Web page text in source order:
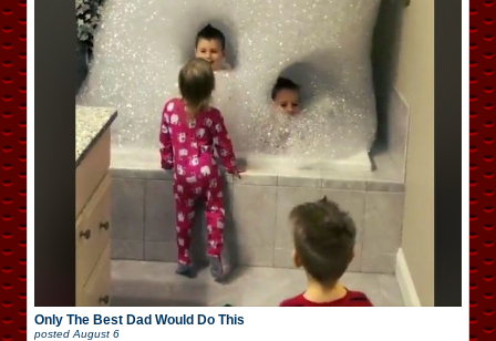
Only The Best Dad Would Do This
posted August 6